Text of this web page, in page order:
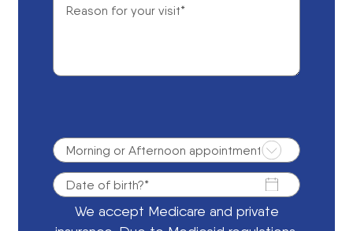
We accept Medicare and private